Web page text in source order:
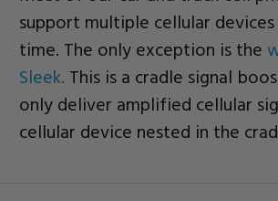
support multiple cellular
time. The only exception is the
Sleek. This is a cradle signal
only deliver amplified cellular
cellular device nested in the